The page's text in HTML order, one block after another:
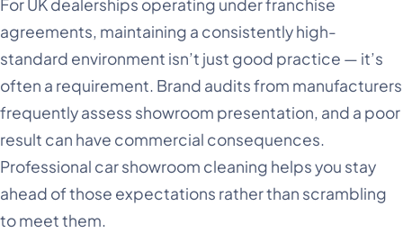
For UK dealerships operating under franchise
agreements, maintaining a consistently high-
standard environment isn’t just good practice — it’s
often a requirement. Brand audits from manufacturers
frequently assess showroom presentation, and a poor
result can have commercial consequences.
Professional car showroom cleaning helps you stay
ahead of those expectations rather than scrambling
to meet them.